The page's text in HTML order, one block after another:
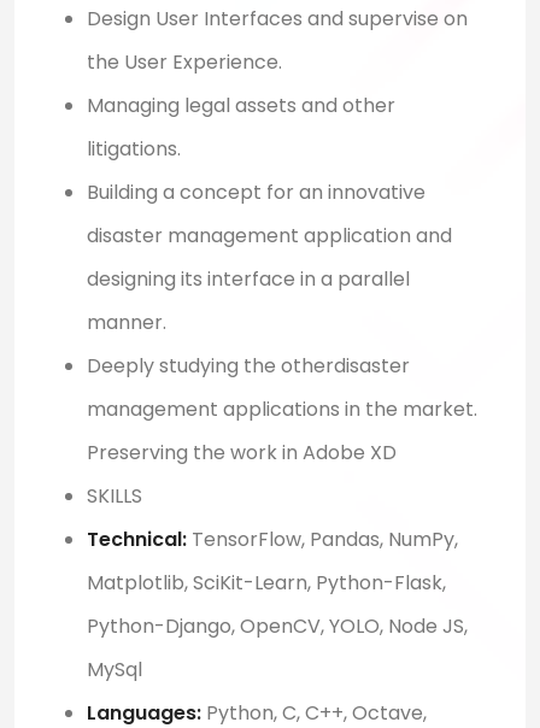
Design User Interfaces and supervise on
the User Experience.
Managing legal assets and other
litigations.
Building a concept for an innovative
disaster management application and
designing its interface in a parallel
manner.
Deeply studying the otherdisaster
management applications in the market.
Preserving the work in Adobe XD
SKILLS
Technical: TensorFlow, Pandas, NumPy,
Matplotlib, SciKit-Learn, Python-Flask,
Python-Django, OpenCV, YOLO, Node JS,
MySql
Languages: Python, C, C++, Octave,